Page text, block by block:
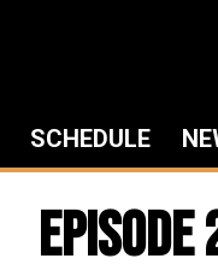
SCHEDULE
Episode